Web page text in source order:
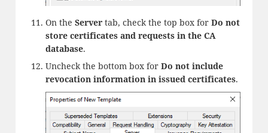
On the Servertab, check the top box for Do not
store certificates and requests in the CA
database.
Uncheck the bottom box for Do not include
revocation information in issued certificates.